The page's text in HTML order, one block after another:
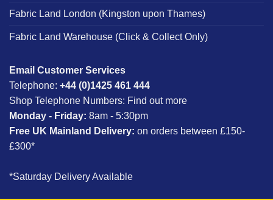
Fabric Land London (Kingston upon Thames)
Fabric Land Warehouse (Click & Collect Only)
Email Customer Services
Telephone: +44 (0)1425 461 444
Shop Telephone Numbers: Find out more
Monday - Friday: 8am - 5:30pm
Free UK Mainland Delivery: on orders between £150-
£300*
*Saturday Delivery Available